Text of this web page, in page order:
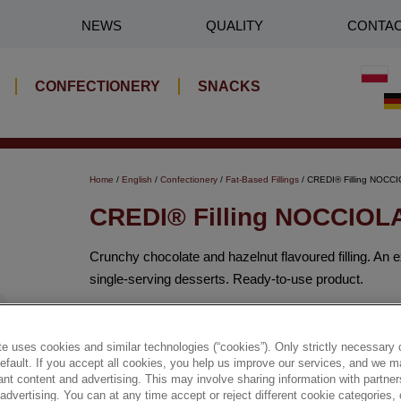
NEWS QUALITY
CONFECTIONERY SNACKS
Home / English / Confectionery/ Fat-Based Fillings/ CREDI® Filling
CREDI® Filling
Crunchy chocolate and hazelnut flavoured filling. An
single-serving desserts. Ready-to-use product.
✔ Many applications
uses cookies and similar technologies (“cookies”). Only strictly necessary
If you accept all cookies, you help us improve our services, and we
content and advertising. This may involve sharing information with
You can at any time accept or reject different cookie categories,